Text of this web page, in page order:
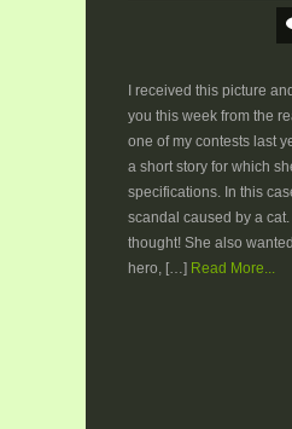
I received this picture
you this week from the
one of my contests last
a short story for which
specifications. In this
scandal caused by a
thought! She also
hero, […] Read More...